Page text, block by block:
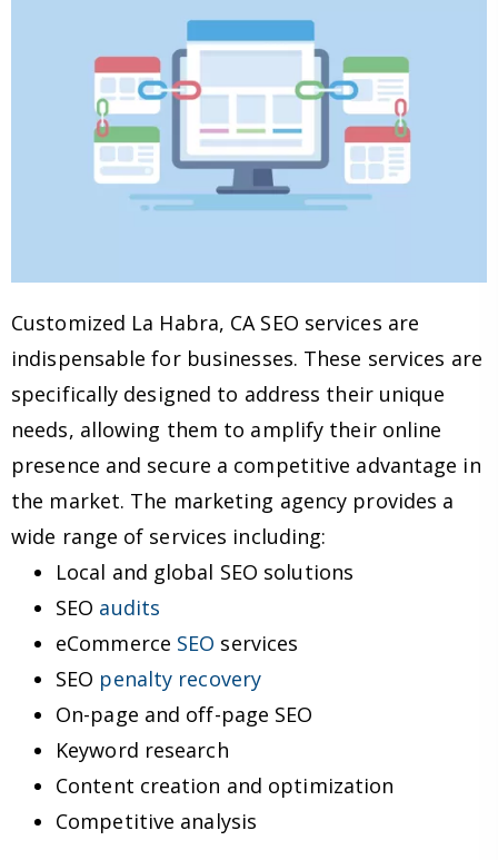
Customized La Habra, CA SEO services are
indispensable for businesses. These services are
specifically designed to address their unique
needs, allowing them to amplify their online
presence and secure a competitive advantage in
the market. The marketing agency provides a
wide range of services including:
Local and global SEO solutions
SEO audits
eCommerce SEO services
SEO penalty recovery
On-page and off-page SEO
Keyword research
Content creation and optimization
Competitive analysis